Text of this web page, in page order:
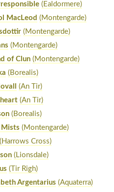
(Ealdormere)
MacLeod (Montengarde)
(Montengarde)
(Montengarde)
of Clun (Montengarde)
(Borealis)
(An Tir)
(An Tir)
(Borealis)
(Montengarde)
(Harrows Cross)
(Lionsdale)
(Tir Righ)
Argentarius (Aquaterra)